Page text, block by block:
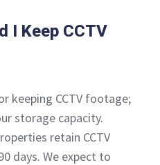
I Keep CCTV
keeping CCTV footage;
storage capacity.
retain CCTV
days. We expect to